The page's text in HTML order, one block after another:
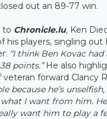
out an 89-77 win.
to Chronicle.lu, Ken
his players, singling out
“I think Ben Kovac
points.”He also
forward Clancy
because he’s
I want from him.
want him to play a